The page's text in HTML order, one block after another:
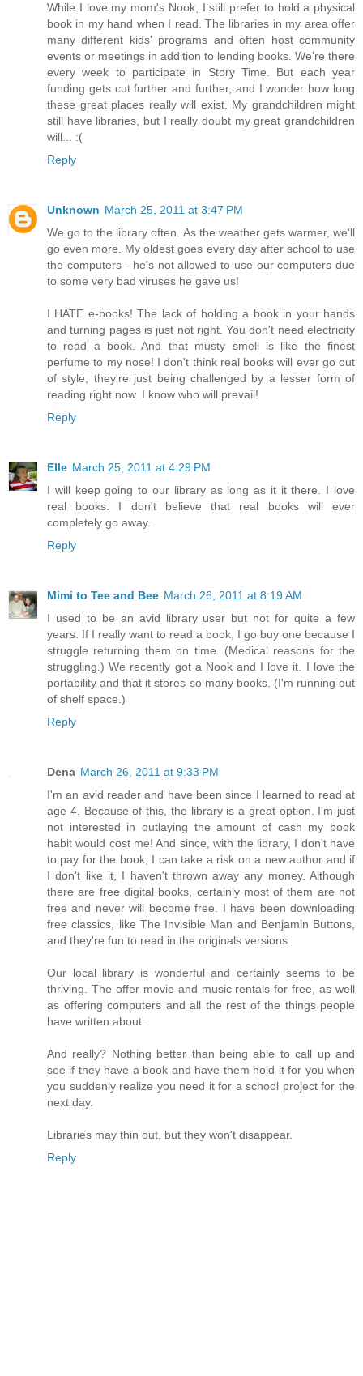
While I love my mom's Nook, I still prefer to hold a physical
book in my hand when I read. The libraries in my area offer
many different kids' programs and often host community
events or meetings in addition to lending books. We're there
every week to participate in Story Time. But each year
funding gets cut further and further, and I wonder how long
these great places really will exist. My grandchildren might
still have libraries, but I really doubt my great grandchildren
will... :(
Reply
Unknown March 25, 2011 at 3:47 PM
We go to the library often. As the weather gets warmer, we'll
go even more. My oldest goes every day after school to use
the computers - he's not allowed to use our computers due
to some very bad viruses he gave us!
I HATE e-books! The lack of holding a book in your hands
and turning pages is just not right. You don't need electricity
to read a book. And that musty smell is like the finest
perfume to my nose! I don't think real books will ever go out
of style, they're just being challenged by a lesser form of
reading right now. I know who will prevail!
Reply
Elle March 25, 2011 at 4:29 PM
I will keep going to our library as long as it it there. I love
real books. I don't believe that real books will ever
completely go away.
Reply
Mimi to Tee and Bee March 26, 2011 at 8:19 AM
I used to be an avid library user but not for quite a few
years. If I really want to read a book, I go buy one because I
struggle returning them on time. (Medical reasons for the
struggling.) We recently got a Nook and I love it. I love the
portability and that it stores so many books. (I'm running out
of shelf space.)
Reply
Dena March 26, 2011 at 9:33 PM
I'm an avid reader and have been since I learned to read at
age 4. Because of this, the library is a great option. I'm just
not interested in outlaying the amount of cash my book
habit would cost me! And since, with the library, I don't have
to pay for the book, I can take a risk on a new author and if
I don't like it, I haven't thrown away any money. Although
there are free digital books, certainly most of them are not
free and never will become free. I have been downloading
free classics, like The Invisible Man and Benjamin Buttons,
and they're fun to read in the originals versions.
Our local library is wonderful and certainly seems to be
thriving. The offer movie and music rentals for free, as well
as offering computers and all the rest of the things people
have written about.
And really? Nothing better than being able to call up and
see if they have a book and have them hold it for you when
you suddenly realize you need it for a school project for the
next day.
Libraries may thin out, but they won't disappear.
Reply